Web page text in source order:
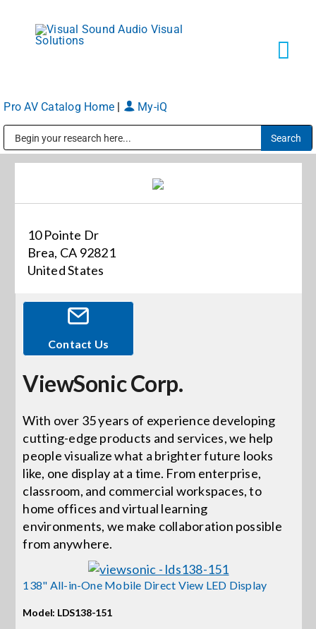
content
Markets
About
Shop Products
Events
News
Careers
Locations
Procurement Contracts
Get Support
Pro AV Catalog Home My-iQ
10 Pointe Dr
Brea, CA 92821
United States
Contact Us
ViewSonic Corp.
With over 35 years of experience developing
cutting-edge products and services, we help
people visualize what a brighter future looks
like, one display at a time. From enterprise,
classroom, and commercial workspaces, to
home offices and virtual learning
environments, we make collaboration possible
from anywhere.
138" All-in-One Mobile Direct View LED Display
Model: LDS138-151